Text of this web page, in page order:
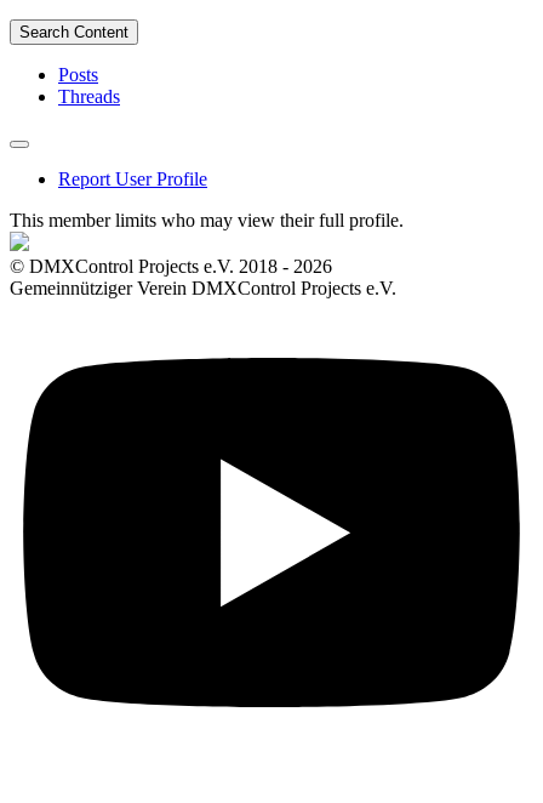
Search Content
Posts
Threads
Report User Profile
This member limits who may view their full profile.
© DMXControl Projects e.V. 2018 - 2026
Gemeinnütziger Verein DMXControl Projects e.V.